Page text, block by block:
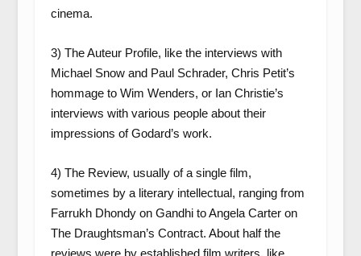
cinema.
3) The Auteur Profile, like the interviews with
Michael Snow and Paul Schrader, Chris Petit’s
hommage to Wim Wenders, or Ian Christie’s
interviews with various people about their
impressions of Godard’s work.
4) The Review, usually of a single film,
sometimes by a literary intellectual, ranging from
Farrukh Dhondy on Gandhi to Angela Carter on
The Draughtsman’s Contract. About half the
reviews were by established film writers, like